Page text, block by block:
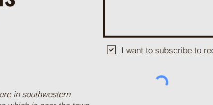
in southwestern
I want to subscribe to